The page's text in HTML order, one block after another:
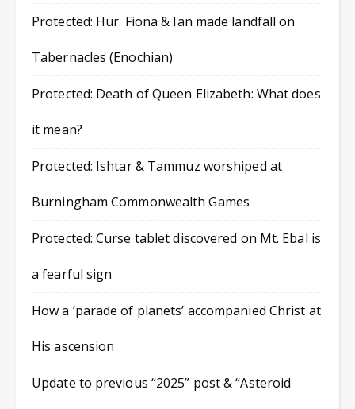
Protected: Hur. Fiona & Ian made landfall on
Tabernacles (Enochian)
Protected: Death of Queen Elizabeth: What does
it mean?
Protected: Ishtar & Tammuz worshiped at
Burningham Commonwealth Games
Protected: Curse tablet discovered on Mt. Ebal is
a fearful sign
How a ‘parade of planets’ accompanied Christ at
His ascension
Update to previous “2025” post & “Asteroid